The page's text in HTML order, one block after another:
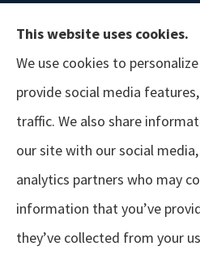
© Copyright 2026, GSM Insurors
|
This website uses cookies.
We use cookies to
provide social media
traffic. We also share
our site with our social
analytics partners who may
information that you’ve
they’ve collected from your